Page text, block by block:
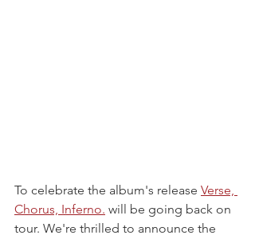
To celebrate the album's release Verse,
Chorus, Inferno. will be going back on
tour. We're thrilled to announce the